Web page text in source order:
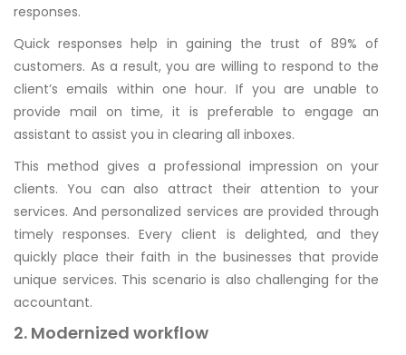
responses.
Quick responses help in gaining the trust of 89% of
customers. As a result, you are willing to respond to the
client’s emails within one hour. If you are unable to
provide mail on time, it is preferable to engage an
assistant to assist you in clearing all inboxes.
This method gives a professional impression on your
clients. You can also attract their attention to your
services. And personalized services are provided through
timely responses. Every client is delighted, and they
quickly place their faith in the businesses that provide
unique services. This scenario is also challenging for the
accountant.
2. Modernized workflow